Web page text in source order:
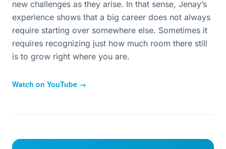
new challenges as they arise. In that sense, Jenay’s
experience shows that a big career does not always
require starting over somewhere else. Sometimes it
requires recognizing just how much room there still
is to grow right where you are.
Watch on YouTube →